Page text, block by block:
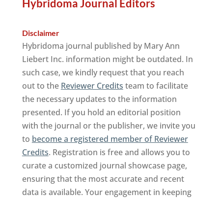
Hybridoma Journal Editors
Disclaimer
Hybridoma journal published by Mary Ann
Liebert Inc. information might be outdated. In
such case, we kindly request that you reach
out to the Reviewer Credits team to facilitate
the necessary updates to the information
presented. If you hold an editorial position
with the journal or the publisher, we invite you
to become a registered member of Reviewer
Credits. Registration is free and allows you to
curate a customized journal showcase page,
ensuring that the most accurate and recent
data is available. Your engagement in keeping